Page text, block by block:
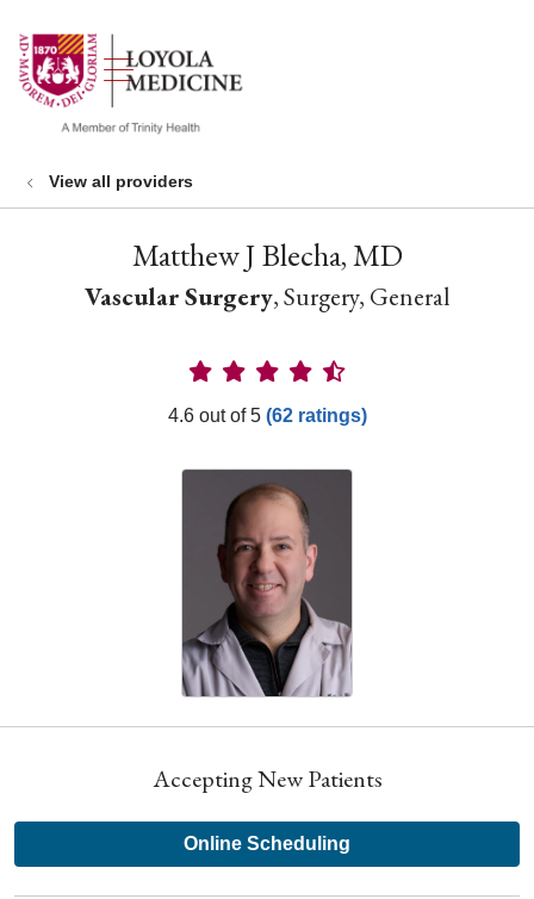
search
show off canvas menu
View all providers
Matthew J Blecha, MD
Vascular Surgery, Surgery, General
Provider Ratings
4.6 out of 5 (62 ratings)
Accepting New Patients
Online Scheduling